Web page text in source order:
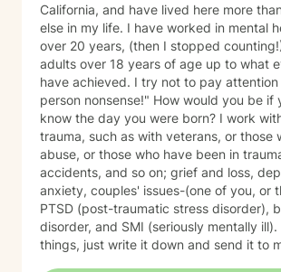
California, and have lived here more
else in my life. I have worked in mental
over 20 years, (then I stopped counting!) I work with
adults over 18 years of age up to what ever age you
have achieved. I try not to pay attention to that "older
person nonsense!" How would you be if
know the day you were born? I work with clients with
trauma, such as with veterans, or those
abuse, or those who have been in
accidents, and so on; grief and loss, depression, OCD,
anxiety, couples' issues-(one of you, or the both of ya)
PTSD (post-traumatic stress disorder),
disorder, and SMI (seriously mentally ill). Among other
things, just write it down and send it to